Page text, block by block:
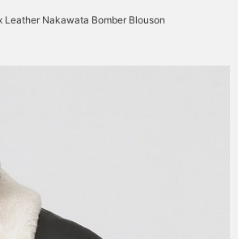
Leather Nakawata Bomber Blouson